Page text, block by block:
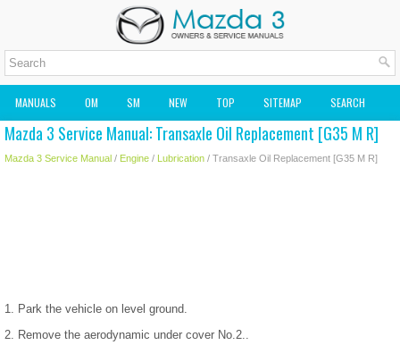
MANUALS OM SM NEW TOP SITEMAP SEARCH
MAZDA2 OWNERS MANUAL MAZDA SERVICE MANUAL
Mazda 3 Service Manual: Transaxle Oil Replacement [G35 M R]
Mazda 3 Service Manual / Engine / Lubrication / Transaxle Oil Replacement [G35 M R]
1. Park the vehicle on level ground.
2. Remove the aerodynamic under cover No.2..